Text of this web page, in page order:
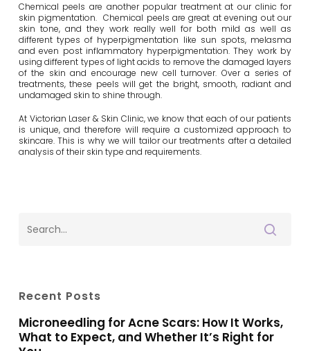
Chemical peels are another popular treatment at our clinic for
skin pigmentation. Chemical peels are great at evening out our
skin tone, and they work really well for both mild as well as
different types of hyperpigmentation like sun spots, melasma
and even post inflammatory hyperpigmentation. They work by
using different types of light acids to remove the damaged layers
of the skin and encourage new cell turnover. Over a series of
treatments, these peels will get the bright, smooth, radiant and
undamaged skin to shine through.
At Victorian Laser & Skin Clinic, we know that each of our patients
is unique, and therefore will require a customized approach to
skincare. This is why we will tailor our treatments after a detailed
analysis of their skin type and requirements.
Recent Posts
Microneedling for Acne Scars: How It Works,
What to Expect, and Whether It’s Right for